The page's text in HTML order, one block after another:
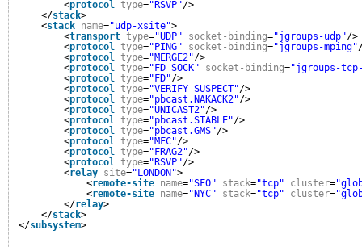
<protocol type="RSVP"/>
</stack>
<stack name="udp-xsite">
<transport type="UDP" socket-binding="jgroups-udp"/>
<protocol type="PING" socket-binding="jgroups-mping"
<protocol type="MERGE2"/>
<protocol type="FD_SOCK" socket-binding="jgroups-
<protocol type="FD"/>
<protocol type="VERIFY_SUSPECT"/>
<protocol type="pbcast.NAKACK2"/>
<protocol type="UNICAST2"/>
<protocol type="pbcast.STABLE"/>
<protocol type="pbcast.GMS"/>
<protocol type="MFC"/>
<protocol type="FRAG2"/>
<protocol type="RSVP"/>
<relay site="LONDON">
<remote-site name="SFO" stack="tcp" cluster=
<remote-site name="NYC" stack="tcp" cluster=
</relay>
</stack>
</subsystem>